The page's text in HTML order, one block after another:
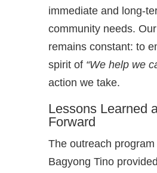
immediate and long-
community needs.
remains constant: to
spirit of “We help we
action we take.
Lessons Learned
Forward
The outreach program
Bagyong Tino